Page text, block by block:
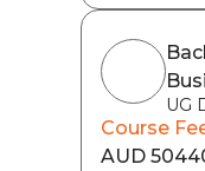
UG
Course
AUD